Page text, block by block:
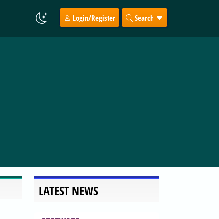
Login/Register Search
LATEST NEWS